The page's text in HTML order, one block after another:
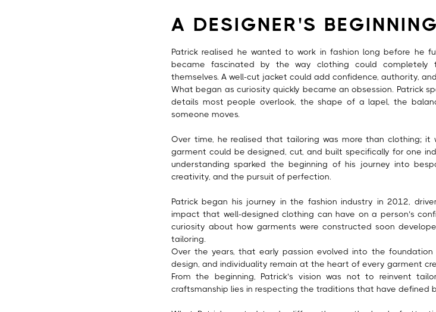
A DESIGNER'S BEGINNING
Patrick realised he wanted to work in fashion long before he
became fascinated by the way clothing could completely
themselves. A well-cut jacket could add confidence, authority,
What began as curiosity quickly became an obsession. Patrick
details most people overlook, the shape of a lapel, the
someone moves.
Over time, he realised that tailoring was more than clothing;
garment could be designed, cut, and built specifically for one
understanding sparked the beginning of his journey into
creativity, and the pursuit of perfection.
Patrick began his journey in the fashion industry in 2012,
impact that well-designed clothing can have on a person’s
curiosity about how garments were constructed soon
tailoring.
Over the years, that early passion evolved into the foundation
design, and individuality remain at the heart of every garment
From the beginning, Patrick’s vision was not to reinvent
craftsmanship lies in respecting the traditions that have defined